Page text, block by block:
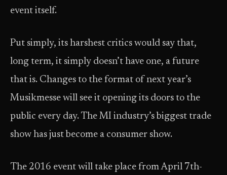
event itself.
Put simply, its harshest critics would say that,
long term, it simply doesn’t have one, a future
that is. Changes to the format of next year’s
Musikmesse will see it opening its doors to the
public every day. The MI industry’s biggest trade
show has just become a consumer show.
The 2016 event will take place from April 7th-